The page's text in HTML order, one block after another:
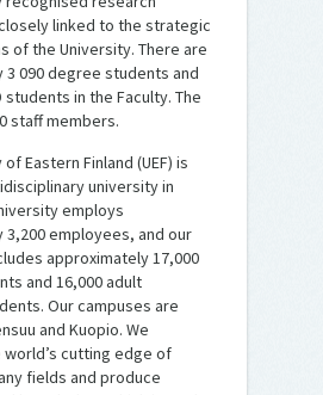
linked to the strategic
of the University. There are
3 090 degree students and
students in the Faculty. The
staff members.
Eastern Finland (UEF) is
university in
employs
3,200 employees, and our
approximately 17,000
and 16,000 adult
Our campuses are
and Kuopio. We
cutting edge of
fields and produce